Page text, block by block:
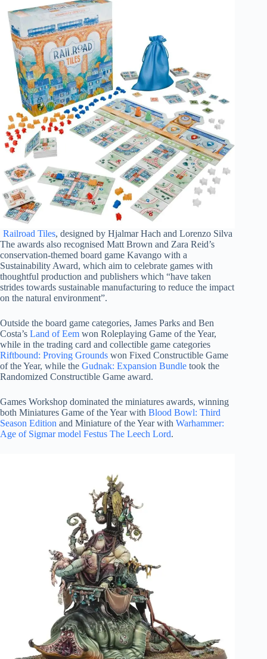
Railroad Tiles, designed by Hjalmar Hach and Lorenzo Silva
The awards also recognised Matt Brown and Zara Reid’s
conservation-themed board game Kavango with a
Sustainability Award, which aim to celebrate games with
thoughtful production and publishers which “have taken
strides towards sustainable manufacturing to reduce the impact
on the natural environment”.
Outside the board game categories, James Parks and Ben
Costa’s Land of Eem won Roleplaying Game of the Year,
while in the trading card and collectible game categories
Riftbound: Proving Grounds won Fixed Constructible Game
of the Year, while the Gudnak: Expansion Bundle took the
Randomized Constructible Game award.
Games Workshop dominated the miniatures awards, winning
both Miniatures Game of the Year with Blood Bowl: Third
Season Edition and Miniature of the Year with Warhammer:
Age of Sigmar model Festus The Leech Lord.